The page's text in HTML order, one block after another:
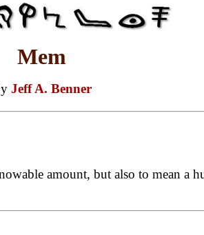
Mem
Jeff A. Benner
amount, but also to mean a